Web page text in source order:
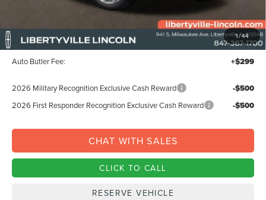
1/44
MSRP: $99,325
Documentation Fee: +$378
Auto Butler Fee: +$299
2026 Military Recognition Exclusive Cash Reward -$500
2026 First Responder Recognition Exclusive Cash Reward -$500
CHAT WITH SALES
CLICK TO CALL
RESERVE VEHICLE